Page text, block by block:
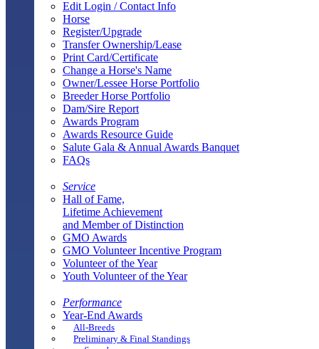
Edit Login / Contact Info
Horse
Register/Upgrade
Transfer Ownership/Lease
Print Card/Certificate
Change a Horse's Name
Owner/Lessee Horse Portfolio
Breeder Horse Portfolio
Dam/Sire Report
Awards Program
Awards Resource Guide
Salute Gala & Annual Awards Banquet
FAQs
Service
Hall of Fame,
Lifetime Achievement
and Member of Distinction
GMO Awards
GMO Volunteer Incentive Program
Volunteer of the Year
Youth Volunteer of the Year
Performance
Year-End Awards
All-Breeds
Preliminary & Final Standings